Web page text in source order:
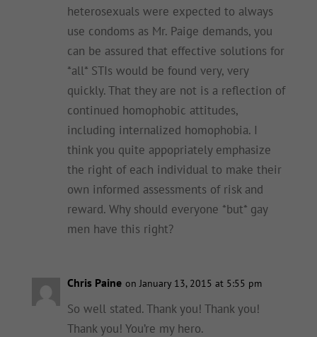
heterosexuals were expected to always
use condoms as Mr. Paige demands, you
can be assured that effective solutions for
*all* STIs would be found very, very
quickly. That they are not is a reflection of
continued homophobic attitudes,
including internalized homophobia. I
think you quite appopriately emphasize
the right of each individual to make their
own informed assessments of risk and
reward. Why should everyone *but* gay
men have this right?
Chris Paine on January 13, 2015 at 5:55 pm
So well stated. Thank you! Thank you!
Thank you! You’re my hero.